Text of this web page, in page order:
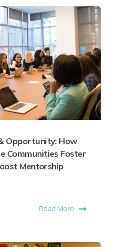
Opportunity: How
Communities Foster
Mentorship
Read More